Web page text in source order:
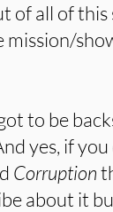
of all of
mission/
to be
yes, if
Corruption
about it